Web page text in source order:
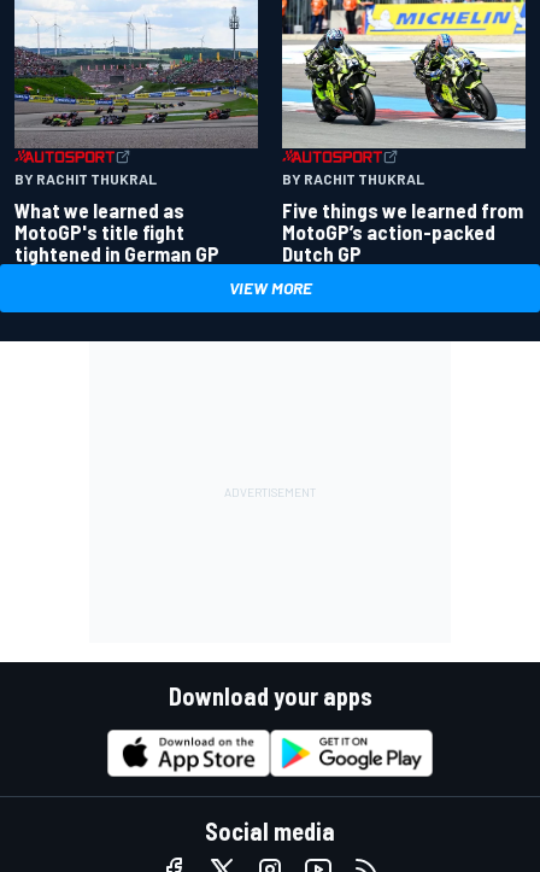
BY RACHIT THUKRAL
What we learned as
MotoGP's title fight
tightened in German GP
BY RACHIT THUKRAL
Five things we learned from
MotoGP’s action-packed
Dutch GP
VIEW MORE
Download your apps
Social media